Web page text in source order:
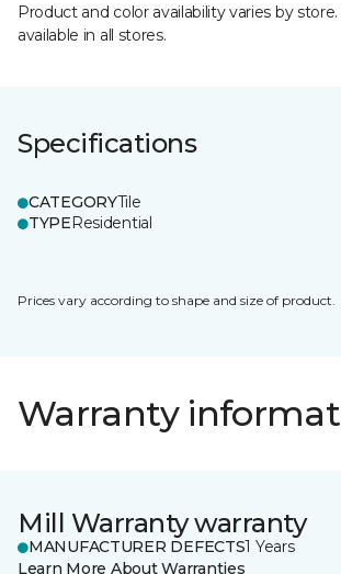
Product and color availability varies by
available in all stores.
Specifications
CATEGORYTile
TYPEResidential
Prices vary according to shape and size of product.
Warranty
Mill Warranty warranty
MANUFACTURER DEFECTS1 Years
Learn More About Warranties